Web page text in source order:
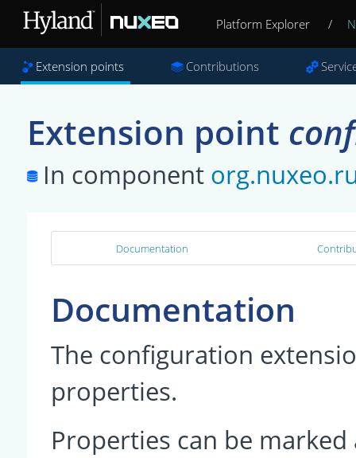
Platform Explorer /
Extension points Contributions
Extension point
In component
Documentation
Documentation
The configuration
properties.
Properties can be